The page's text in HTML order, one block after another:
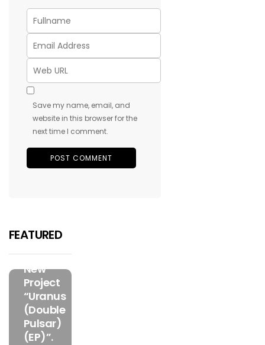
Save my name, email, and
website in this browser for the
next time I comment.
FEATURED
Has
Unveiled
The Bold
New
Project
“Uranus
(Double
Pulsar)
(EP)”.